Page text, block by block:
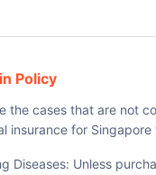
Policy
the cases that are not
insurance for Singapore
Diseases: Unless